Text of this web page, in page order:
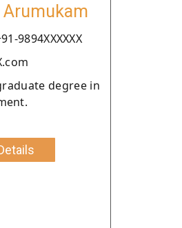
9894XXXXXX
degree in